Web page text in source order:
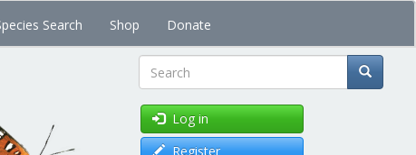
Search Shop Donate
Search
Log in
Register